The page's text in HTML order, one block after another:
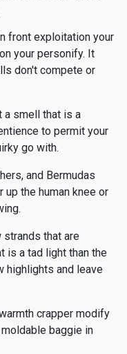
front exploitation your
your personify. It
don't compete or
a smell that is a
to permit your
go with.
and Bermudas
the human knee or
that are
is a tad light than the
highlights and leave
crapper modify
baggie in